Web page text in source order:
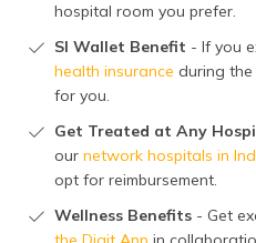
hospital room you prefer.
SI Wallet Benefit - If you
health insurance during
for you.
Get Treated at Any
our network hospitals in
opt for reimbursement.
Wellness Benefits - Get